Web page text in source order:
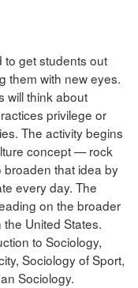
to get students out
them with new eyes.
will think about
privilege or
The activity begins
concept — rock
that idea by
every day. The
on the broader
United States.
to Sociology,
Sociology of Sport,
Sociology.